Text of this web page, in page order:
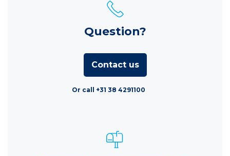
Question?
Contact us
Or call +31 38 4291100